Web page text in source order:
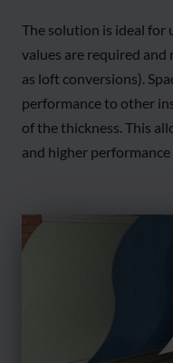
The solution is ideal for
values are required and
as loft conversions).
performance to other
of the thickness. This
and higher